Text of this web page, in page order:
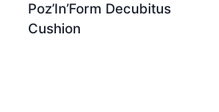
Poz’In’Form Decubitus
Cushion